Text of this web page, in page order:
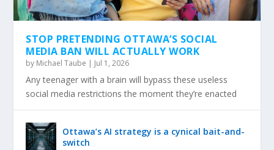
STOP PRETENDING OTTAWA’S SOCIAL
MEDIA BAN WILL ACTUALLY WORK
by Michael Taube | Jul 1, 2026
Any teenager with a brain will bypass these useless
social media restrictions the moment they’re enacted
Ottawa’s AI strategy is a cynical bait-and-
switch